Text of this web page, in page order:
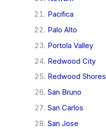
Pacifica
Palo Alto
Portola Valley
Redwood City
Redwood Shores
San Bruno
San Carlos
San Jose